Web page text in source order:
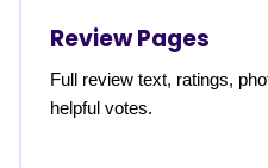
Review Pages
Full review text, ratings,
helpful votes.